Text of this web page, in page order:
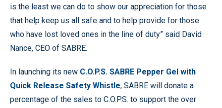
is the least we can do to show our appreciation for those
that help keep us all safe and to help provide for those
who have lost loved ones in the line of duty” said David
Nance, CEO of SABRE.
In launching its new C.O.P.S. SABRE Pepper Gel with
Quick Release Safety Whistle, SABRE will donate a
percentage of the sales to C.O.P.S. to support the over